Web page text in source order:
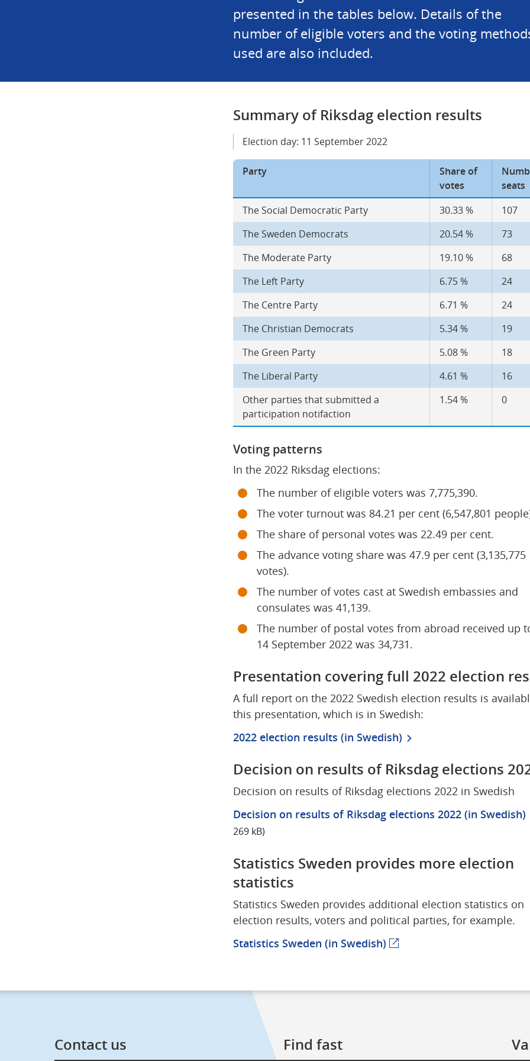
presented in the tables below. Details of the
number of eligible voters and the voting
used are also included.
Summary of Riksdag election results
Election day: 11 September 2022
Party
Share of
votes
seats
The Social Democratic Party
30.33 %
107
The Sweden Democrats
20.54 %
73
The Moderate Party
19.10 %
68
The Left Party
6.75 %
24
The Centre Party
6.71 %
24
The Christian Democrats
5.34 %
19
The Green Party
5.08 %
18
The Liberal Party
4.61 %
16
Other parties that submitted a
participation notifaction
1.54 % 0
Voting patterns
In the 2022 Riksdag elections:
The number of eligible voters was 7,775,390.
The voter turnout was 84.21 per cent (6,547,801
The share of personal votes was 22.49 per cent.
The advance voting share was 47.9 per cent (3,135,775
votes).
The number of votes cast at Swedish embassies and
consulates was 41,139.
The number of postal votes from abroad received up
14 September 2022 was 34,731.
Presentation covering full 2022 election
A full report on the 2022 Swedish election results is
this presentation, which is in Swedish:
2022 election results (in Swedish)
Decision on results of Riksdag elections
Decision on results of Riksdag elections 2022 in Swedish
Decision on results of Riksdag elections 2022 (in Swedish)
269 kB)
Statistics Sweden provides more election
statistics
Statistics Sweden provides additional election statistics on
election results, voters and political parties, for example.
Statistics Sweden (in Swedish) (external webpage)
Contact us Find fast